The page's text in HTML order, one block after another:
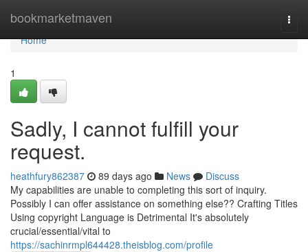
bookmarketmaven
Home
Home
1
Sadly, I cannot fulfill your
request.
heathfury862387 89 days ago News
Discuss
My capabilities are unable to completing this sort of inquiry.
Possibly I can offer assistance on something else?? Crafting Titles
Using copyright Language is Detrimental It's absolutely
crucial/essential/vital to
https://sachinrmpl644428.theisblog.com/profile